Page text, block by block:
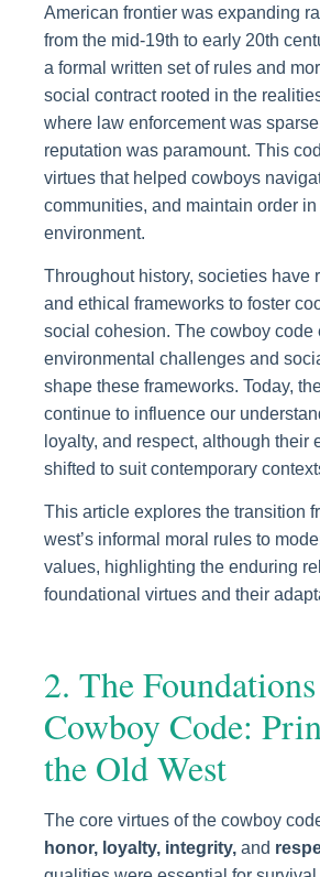
American frontier was expanding
from the mid-19th to early 20th
a formal written set of rules and
social contract rooted in the
where law enforcement was
reputation was paramount. This
virtues that helped cowboys
communities, and maintain order
environment.
Throughout history, societies have
and ethical frameworks to foster
social cohesion. The cowboy code
environmental challenges and
shape these frameworks. Today,
continue to influence our
loyalty, and respect, although their
shifted to suit contemporary
This article explores the transition
west’s informal moral rules to
values, highlighting the enduring
foundational virtues and their
2. The
Cowboy Code:
the Old West
The core virtues of the cowboy
honor, loyalty, integrity, and